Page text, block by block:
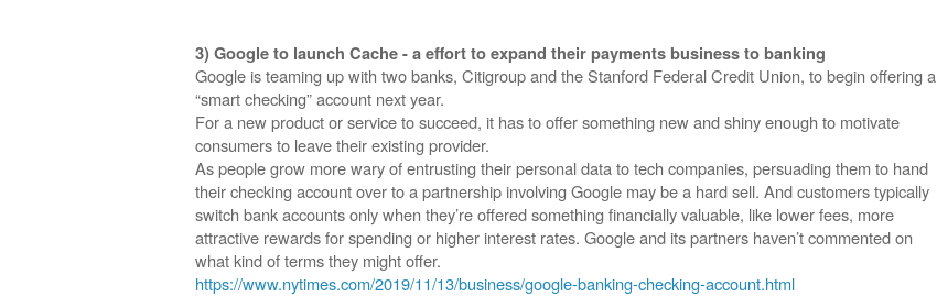
3) Google to launch Cache - a effort to expand their payments business to banking
Google is teaming up with two banks, Citigroup and the Stanford Federal Credit Union, to begin offering a
“smart checking” account next year.
For a new product or service to succeed, it has to offer something new and shiny enough to motivate
consumers to leave their existing provider.
As people grow more wary of entrusting their personal data to tech companies, persuading them to hand
their checking account over to a partnership involving Google may be a hard sell. And customers typically
switch bank accounts only when they’re offered something financially valuable, like lower fees, more
attractive rewards for spending or higher interest rates. Google and its partners haven’t commented on
what kind of terms they might offer.
https://www.nytimes.com/2019/11/13/business/google-banking-checking-account.html